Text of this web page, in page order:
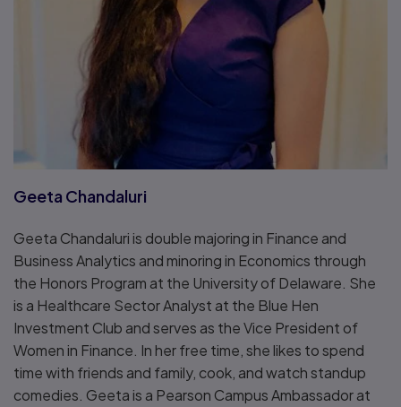
Geeta Chandaluri
Geeta Chandaluri is double majoring in Finance and
Business Analytics and minoring in Economics through
the Honors Program at the University of Delaware. She
is a Healthcare Sector Analyst at the Blue Hen
Investment Club and serves as the Vice President of
Women in Finance. In her free time, she likes to spend
time with friends and family, cook, and watch standup
comedies. Geeta is a Pearson Campus Ambassador at